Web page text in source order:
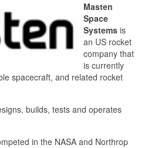
Masten
Space
Systems is
an US rocket
company that
is currently
spacecraft, and related rocket
builds, tests and operates
in the NASA and Northrop